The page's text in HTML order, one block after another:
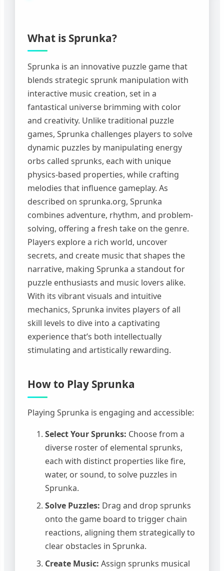
What is Sprunka?
Sprunka is an innovative puzzle game that
blends strategic sprunk manipulation with
interactive music creation, set in a
fantastical universe brimming with color
and creativity. Unlike traditional puzzle
games, Sprunka challenges players to solve
dynamic puzzles by manipulating energy
orbs called sprunks, each with unique
physics-based properties, while crafting
melodies that influence gameplay. As
described on sprunka.org, Sprunka
combines adventure, rhythm, and problem-
solving, offering a fresh take on the genre.
Players explore a rich world, uncover
secrets, and create music that shapes the
narrative, making Sprunka a standout for
puzzle enthusiasts and music lovers alike.
With its vibrant visuals and intuitive
mechanics, Sprunka invites players of all
skill levels to dive into a captivating
experience that’s both intellectually
stimulating and artistically rewarding.
How to Play Sprunka
Playing Sprunka is engaging and accessible:
Select Your Sprunks: Choose from a
diverse roster of elemental sprunks,
each with distinct properties like fire,
water, or sound, to solve puzzles in
Sprunka.
Solve Puzzles: Drag and drop sprunks
onto the game board to trigger chain
reactions, aligning them strategically to
clear obstacles in Sprunka.
Create Music: Assign sprunks musical